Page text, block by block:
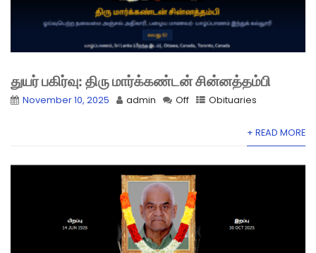
துயர் பகிர்வு: திரு மார்க்கண்டன் சின்னத்தம்பி
November 10, 2025 admin Off Obituaries
+ READ MORE